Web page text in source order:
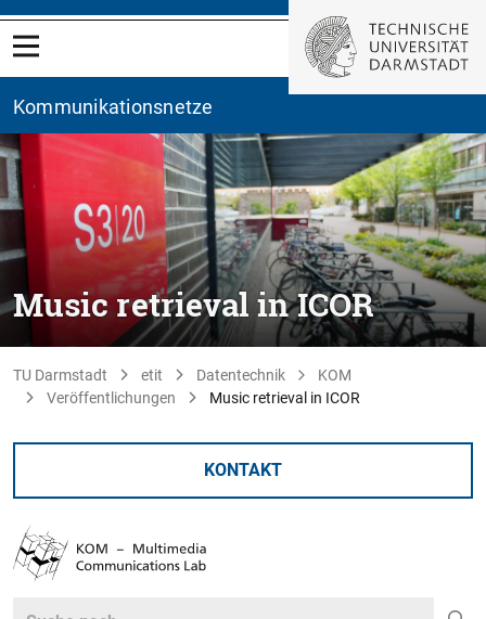
Kommunikationsnetze
Music retrieval in ICOR
TU Darmstadt etit Datentechnik
KOM
Veröffentlichungen
Music retrieval in ICOR
KONTAKT